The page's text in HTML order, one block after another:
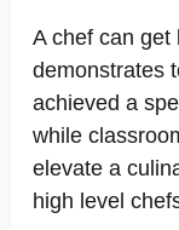
A chef can get
demonstrates
achieved a
while
elevate a
high level